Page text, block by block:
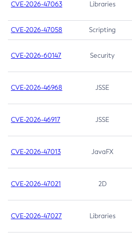
CVE-2026-47063 Libraries
CVE-2026-47058 Scripting
CVE-2026-60147 Security
CVE-2026-46968 JSSE
CVE-2026-46917 JSSE
CVE-2026-47013 JavaFX
CVE-2026-47021 2D
CVE-2026-47027 Libraries